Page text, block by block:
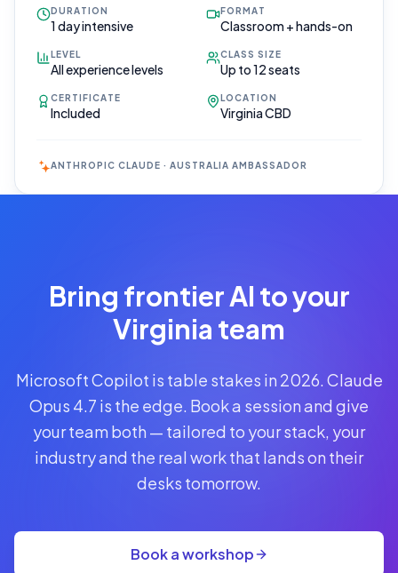
DURATION
1 day intensive
FORMAT
Classroom + hands-on
LEVEL
All experience levels
CLASS SIZE
Up to 12 seats
CERTIFICATE
Included
LOCATION
Virginia CBD
ANTHROPIC CLAUDE · AUSTRALIA AMBASSADOR
Secure your
spot · no
CLAUDE
A$1,095AUD
per
Bring frontier AI to your
Virginia team
Microsoft Copilot is table stakes in 2026. Claude
Opus 4.7 is the edge. Book a session and give
your team both — tailored to your stack, your
industry and the real work that lands on their
desks tomorrow.
Book a workshop